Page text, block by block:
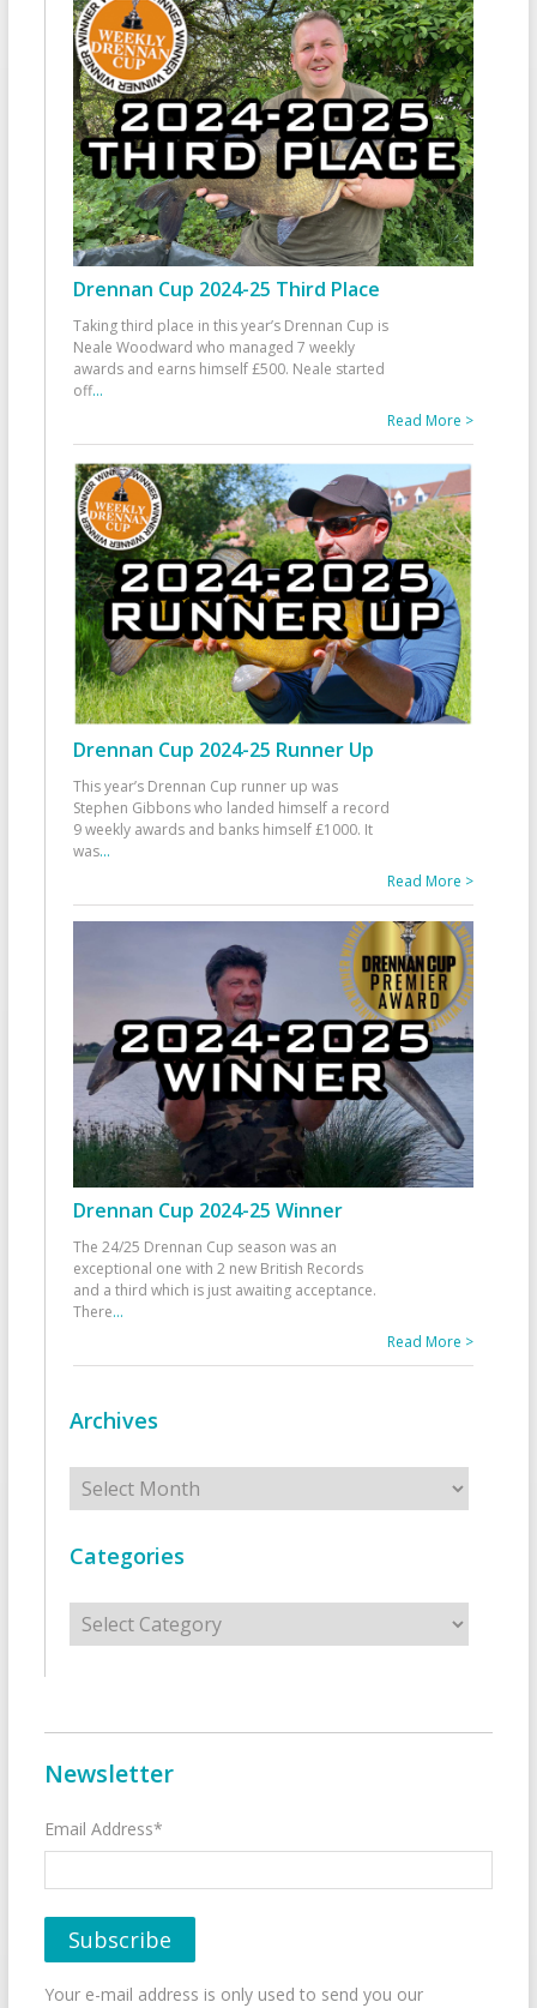
Drennan Cup 2024-25 Third Place
Taking third place in this year’s Drennan Cup is
Neale Woodward who managed 7 weekly
awards and earns himself £500. Neale started
off...
Read More >
Drennan Cup 2024-25 Runner Up
This year’s Drennan Cup runner up was
Stephen Gibbons who landed himself a record
9 weekly awards and banks himself £1000. It
was...
Read More >
Drennan Cup 2024-25 Winner
The 24/25 Drennan Cup season was an
exceptional one with 2 new British Records
and a third which is just awaiting acceptance.
There...
Read More >
Archives
Archives
Categories
Categories
Newsletter
Email Address*
Your e-mail address is only used to send you our